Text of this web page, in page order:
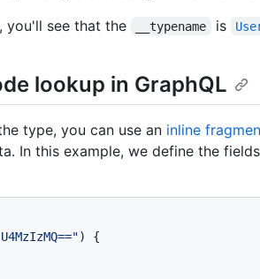
you'll see that the
__typename is
lookup in GraphQL
type, you can use an inline
In this example, we define the
)
{